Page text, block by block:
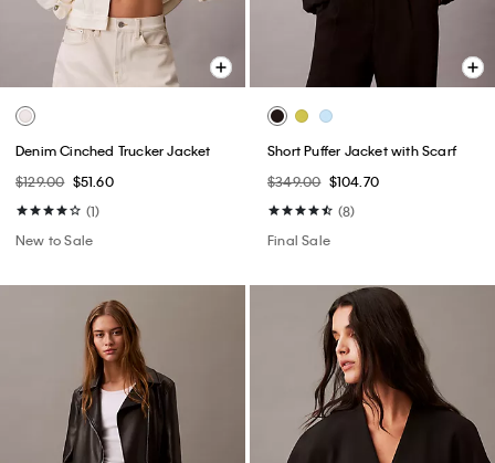
Denim Cinched Trucker Jacket
$129.00 $51.60
(1)
New to Sale
Short Puffer Jacket with Scarf
$349.00 $104.70
(8)
Final Sale